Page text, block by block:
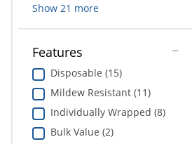
Show 21 more
Features
Disposable (15)
Mildew Resistant (11)
Individually Wrapped (8)
Bulk Value (2)